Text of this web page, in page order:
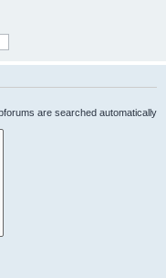
are searched automatically